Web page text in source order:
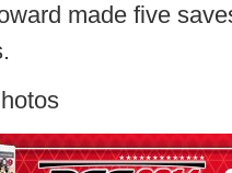
made five